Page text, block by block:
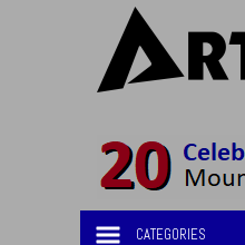
CATEGORIES